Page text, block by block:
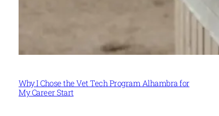
Why I Chose the Vet Tech Program Alhambra for
My Career Start